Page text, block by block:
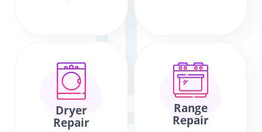
Dryer
Repair
Range
Repair